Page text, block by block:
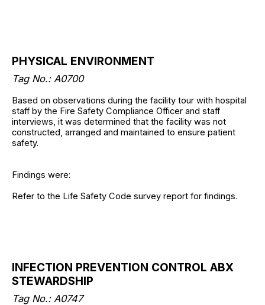
PHYSICAL ENVIRONMENT
Tag No.: A0700
Based on observations during the facility tour with hospital
staff by the Fire Safety Compliance Officer and staff
interviews, it was determined that the facility was not
constructed, arranged and maintained to ensure patient
safety.
Findings were:
Refer to the Life Safety Code survey report for findings.
INFECTION PREVENTION CONTROL ABX
STEWARDSHIP
Tag No.: A0747